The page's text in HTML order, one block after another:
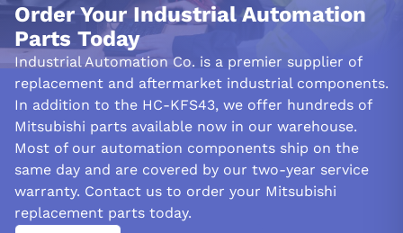
Order Your Industrial Automation
Parts Today
Industrial Automation Co. is a premier supplier of
replacement and aftermarket industrial components.
In addition to the HC-KFS43, we offer hundreds of
Mitsubishi parts available now in our warehouse.
Most of our automation components ship on the
same day and are covered by our two-year service
warranty. Contact us to order your Mitsubishi
replacement parts today.